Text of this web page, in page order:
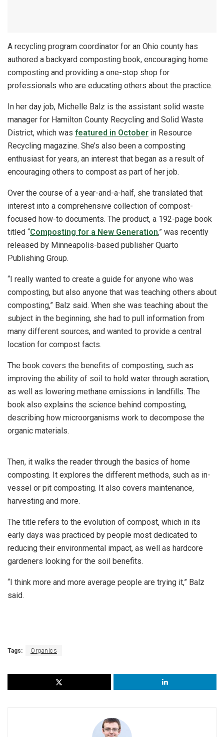
A recycling program coordinator for an Ohio county has
authored a backyard composting book, encouraging home
composting and providing a one-stop shop for
professionals who are educating others about the practice.
In her day job, Michelle Balz is the assistant solid waste
manager for Hamilton County Recycling and Solid Waste
District, which was featured in October in Resource
Recycling magazine. She’s also been a composting
enthusiast for years, an interest that began as a result of
encouraging others to compost as part of her job.
Over the course of a year-and-a-half, she translated that
interest into a comprehensive collection of compost-
focused how-to documents. The product, a 192-page book
titled “Composting for a New Generation,” was recently
released by Minneapolis-based publisher Quarto
Publishing Group.
“I really wanted to create a guide for anyone who was
composting, but also anyone that was teaching others about
composting,” Balz said. When she was teaching about the
subject in the beginning, she had to pull information from
many different sources, and wanted to provide a central
location for compost facts.
The book covers the benefits of composting, such as
improving the ability of soil to hold water through aeration,
as well as lowering methane emissions in landfills. The
book also explains the science behind composting,
describing how microorganisms work to decompose the
organic materials.
Then, it walks the reader through the basics of home
composting. It explores the different methods, such as in-
vessel or pit composting. It also covers maintenance,
harvesting and more.
The title refers to the evolution of compost, which in its
early days was practiced by people most dedicated to
reducing their environmental impact, as well as hardcore
gardeners looking for the soil benefits.
“I think more and more average people are trying it,” Balz
said.
Tags: Organics